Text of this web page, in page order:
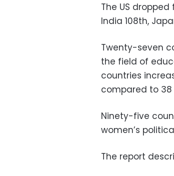
The US
India 108th,
Twenty-seven
the field of
countries
compared to 38
Ninety-five
women’s
The report